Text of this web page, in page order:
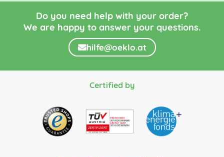
Do you need help with your order?
We are happy to answer your questions.
hilfe@oeklo.at
Certified by